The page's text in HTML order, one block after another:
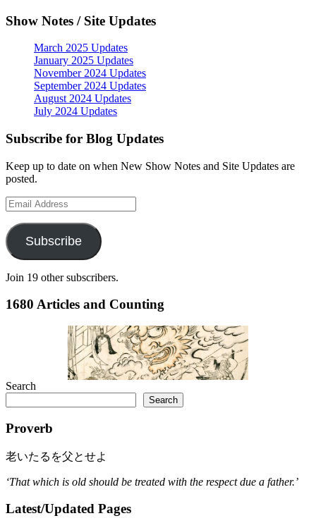
Show Notes / Site Updates
March 2025 Updates
January 2025 Updates
November 2024 Updates
September 2024 Updates
August 2024 Updates
July 2024 Updates
Subscribe for Blog Updates
Keep up to date on when New Show Notes and Site Updates are
posted.
Email
Address
Subscribe
Join 19 other subscribers.
1680 Articles and Counting
Search
Search
Proverb
老いたるを父とせよ
‘That which is old should be treated with the respect due a father.’
Latest/Updated Pages